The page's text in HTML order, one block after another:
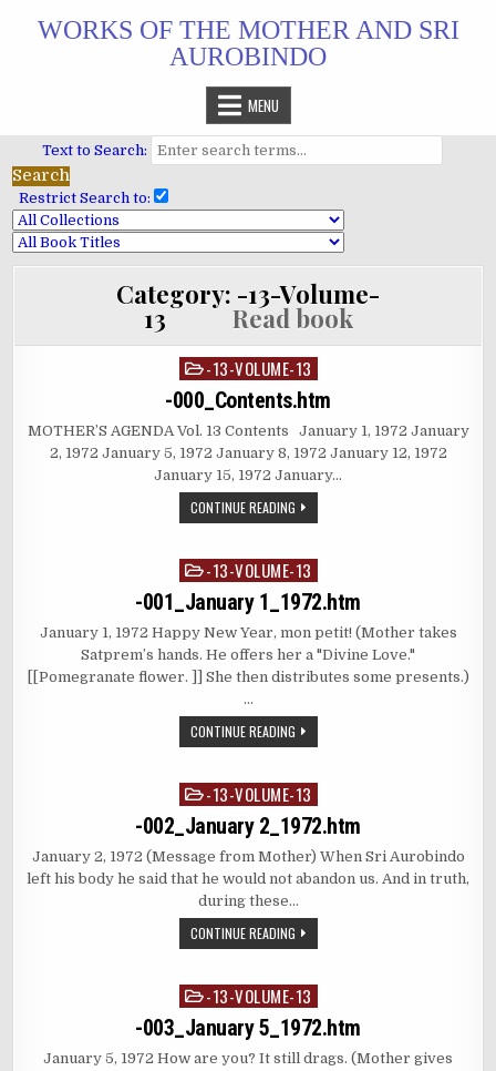
WORKS OF THE MOTHER AND SRI
AUROBINDO
MENU
Text to Search:
Restrict Search to:
Category: -13-Volume-
13Read book
Posted
in
-13-VOLUME-13
-000_Contents.htm
MOTHER’S AGENDA Vol. 13 Contents January 1, 1972 January
2, 1972 January 5, 1972 January 8, 1972 January 12, 1972
January 15, 1972 January…
CONTINUE READING
Posted-13-VOLUME-13
-001_January 1_1972.htm
January 1, 1972 Happy New Year, mon petit! (Mother takes
Satprem’s hands. He offers her a "Divine Love."
[[Pomegranate flower. ]] She then distributes some presents.)
…
CONTINUE READING
Posted-13-VOLUME-13
-002_January 2_1972.htm
January 2, 1972 (Message from Mother) When Sri Aurobindo
left his body he said that he would not abandon us. And in truth,
during these…
CONTINUE READING
Posted-13-VOLUME-13
-003_January 5_1972.htm
January 5, 1972 How are you? It still drags. (Mother gives